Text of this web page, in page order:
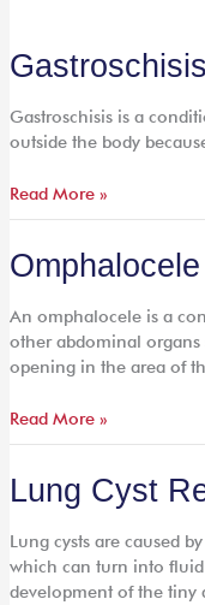
Gastroschisis
Gastroschisis is a
outside the body
Gastroschisis
Read More »
Omphalocele
An omphalocele is a
other abdominal organs
opening in the area of
Omphalocele
Read More »
Lung Cyst
Lung cysts are caused
which can turn into fluid
development of the tiny
Lung
Cyst
Removal